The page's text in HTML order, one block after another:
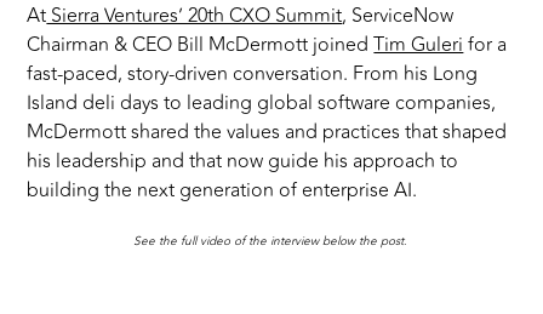
AtSierra Ventures’ 20th CXO Summit, ServiceNow
Chairman & CEO Bill McDermott joinedTim Gulerifor a
fast-paced, story-driven conversation. From his Long
Island deli days to leading global software companies,
McDermott shared the values and practices that shaped
his leadership and that now guide his approach to
building the next generation of enterprise AI.
See the full video of the interview below the post.